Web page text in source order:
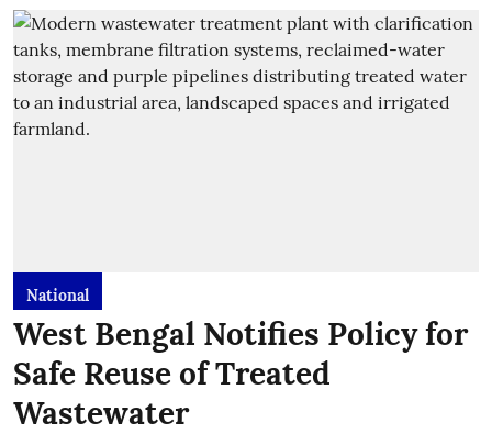
National
West Bengal Notifies Policy for
Safe Reuse of Treated
Wastewater